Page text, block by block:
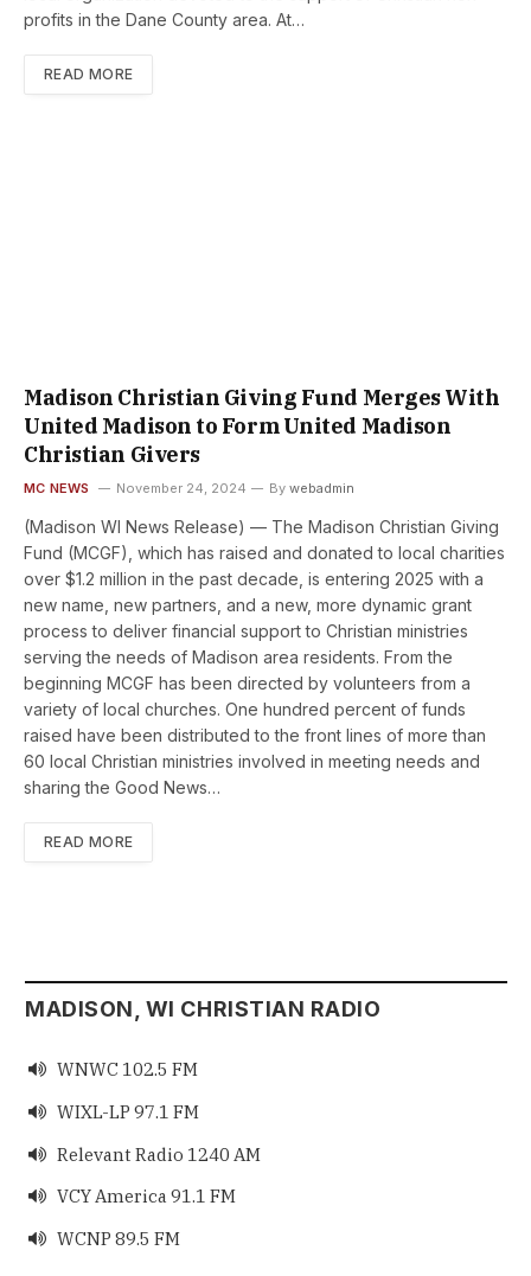
profits in the Dane County area. At…
READ MORE
Madison Christian Giving Fund Merges With
United Madison to Form United Madison
Christian Givers
MC NEWS November 24, 2024 By webadmin
(Madison WI News Release) — The Madison Christian Giving
Fund (MCGF), which has raised and donated to local charities
over $1.2 million in the past decade, is entering 2025 with a
new name, new partners, and a new, more dynamic grant
process to deliver financial support to Christian ministries
serving the needs of Madison area residents. From the
beginning MCGF has been directed by volunteers from a
variety of local churches. One hundred percent of funds
raised have been distributed to the front lines of more than
60 local Christian ministries involved in meeting needs and
sharing the Good News…
READ MORE
MADISON, WI CHRISTIAN RADIO
 WNWC 102.5 FM
 WIXL-LP 97.1 FM
 Relevant Radio 1240 AM
 VCY America 91.1 FM
 WCNP 89.5 FM